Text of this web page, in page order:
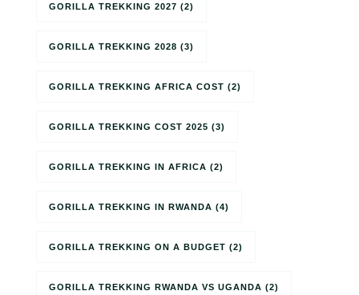
GORILLA TREKKING 2027 (2)
GORILLA TREKKING 2028 (3)
GORILLA TREKKING AFRICA COST (2)
GORILLA TREKKING COST 2025 (3)
GORILLA TREKKING IN AFRICA (2)
GORILLA TREKKING IN RWANDA (4)
GORILLA TREKKING ON A BUDGET (2)
GORILLA TREKKING RWANDA VS UGANDA (2)